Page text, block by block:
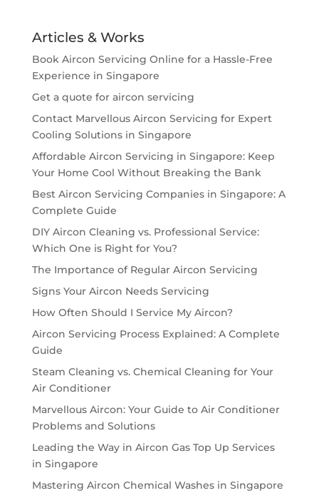
Articles & Works
Book Aircon Servicing Online for a Hassle-Free
Experience in Singapore
Get a quote for aircon servicing
Contact Marvellous Aircon Servicing for Expert
Cooling Solutions in Singapore
Affordable Aircon Servicing in Singapore: Keep
Your Home Cool Without Breaking the Bank
Best Aircon Servicing Companies in Singapore: A
Complete Guide
DIY Aircon Cleaning vs. Professional Service:
Which One is Right for You?
The Importance of Regular Aircon Servicing
Signs Your Aircon Needs Servicing
How Often Should I Service My Aircon?
Aircon Servicing Process Explained: A Complete
Guide
Steam Cleaning vs. Chemical Cleaning for Your
Air Conditioner
Marvellous Aircon: Your Guide to Air Conditioner
Problems and Solutions
Leading the Way in Aircon Gas Top Up Services
in Singapore
Mastering Aircon Chemical Washes in Singapore